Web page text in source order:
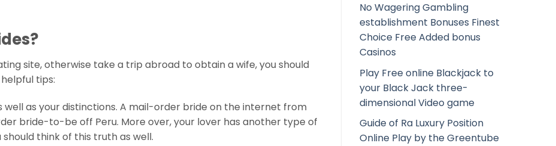
site, otherwise take a trip abroad to obtain a wife, you should
tips:
as your distinctions. A mail-order bride on the internet from
bride-to-be off Peru. More over, your lover has another type of
think of this truth as well.
No Wagering Gambling
establishment Bonuses Finest
Choice Free Added bonus
Casinos
Play Free online Blackjack to
your Black Jack three-
dimensional Video game
Guide of Ra Luxury Position
Online Play by the Greentube